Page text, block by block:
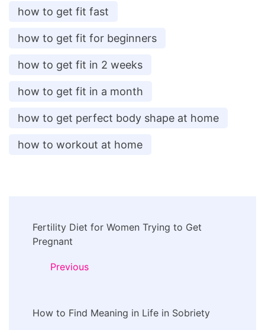
how to get fit fast
how to get fit for beginners
how to get fit in 2 weeks
how to get fit in a month
how to get perfect body shape at home
how to workout at home
Navigation
Fertility Diet for Women Trying to Get
Pregnant
Previous
How to Find Meaning in Life in Sobriety